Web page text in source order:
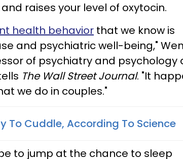
raises your level of oxytocin.
health behavior that we know is
and psychiatric well-being,"
of psychiatry and psychology
The Wall Street Journal. "It
we do in couples."
To Cuddle, According To Science
to jump at the chance to sleep